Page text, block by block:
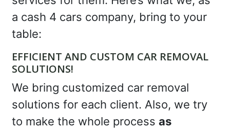
a cash 4 cars company, bring to your
table:
EFFICIENT AND CUSTOM CAR REMOVAL
SOLUTIONS!
We bring customized car removal
solutions for each client. Also, we try
to make the whole process as